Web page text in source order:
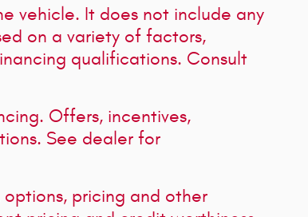
vehicle. It does not include any
on a variety of factors,
qualifications. Consult
Offers, incentives,
See dealer for
pricing and other